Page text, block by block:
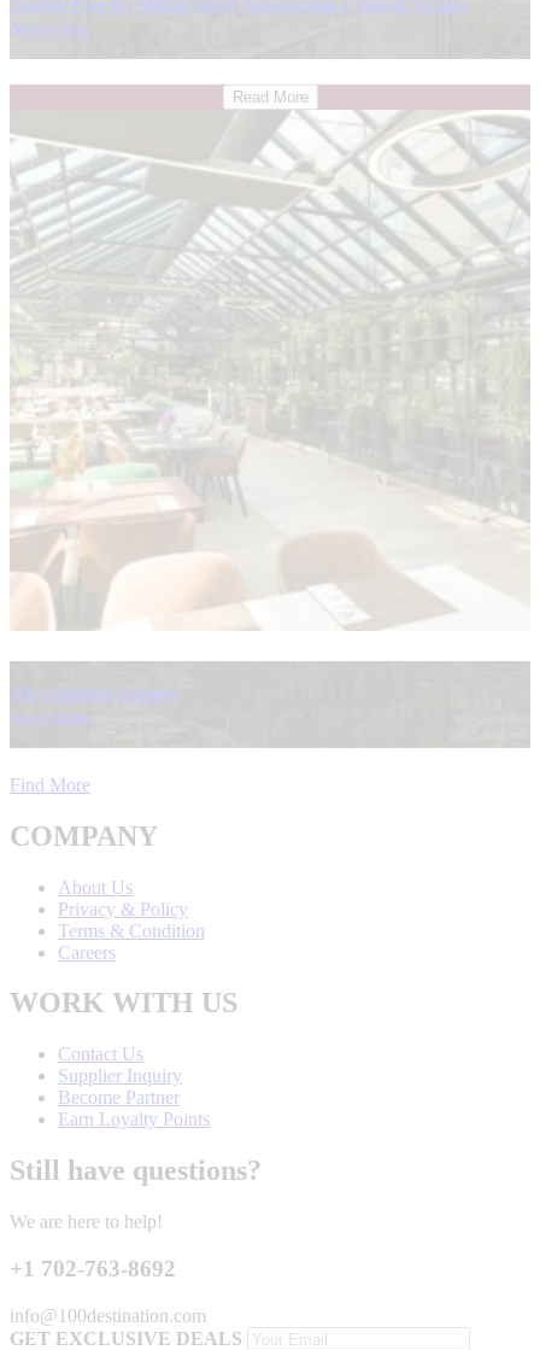
DoubleTree By Hilton Hotel Amsterdam Central Station
Amsterdam
Read More
Nh Schiphol Airport
Amsterdam
Find More
COMPANY
About Us
Privacy & Policy
Terms & Condition
Careers
WORK WITH US
Contact Us
Supplier Inquiry
Become Partner
Earn Loyalty Points
Still have questions?
We are here to help!
+1 702-763-8692
info@100destination.com
GET EXCLUSIVE DEALS